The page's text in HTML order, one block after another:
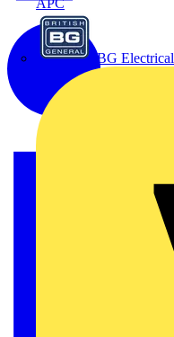
APC
BG Electrical